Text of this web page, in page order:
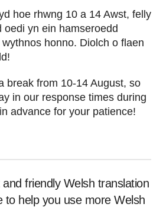
hoe rhwng 10 a 14 Awst, felly
oedi yn ein hamseroedd
honno. Diolch o flaen
break from 10-14 August, so
in our response times during
advance for your patience!
friendly Welsh translation
to help you use more Welsh